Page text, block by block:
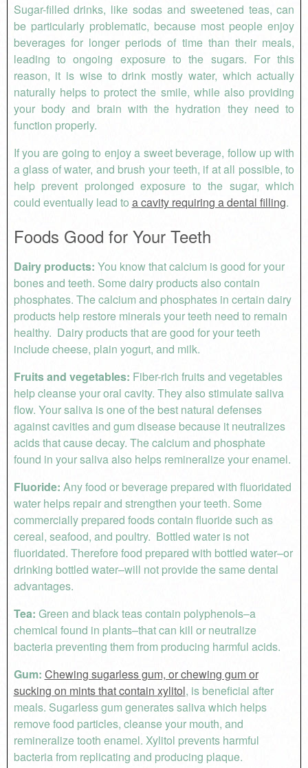
Sugar-filled drinks, like sodas and sweetened teas, can
be particularly problematic, because most people enjoy
beverages for longer periods of time than their meals,
leading to ongoing exposure to the sugars. For this
reason, it is wise to drink mostly water, which actually
naturally helps to protect the smile, while also providing
your body and brain with the hydration they need to
function properly.
If you are going to enjoy a sweet beverage, follow up with
a glass of water, and brush your teeth, if at all possible, to
help prevent prolonged exposure to the sugar, which
could eventually lead to a cavity requiring a dental filling.
Foods Good for Your Teeth
Dairy products: You know that calcium is good for your
bones and teeth. Some dairy products also contain
phosphates. The calcium and phosphates in certain dairy
products help restore minerals your teeth need to remain
healthy. Dairy products that are good for your teeth
include cheese, plain yogurt, and milk.
Fruits and vegetables: Fiber-rich fruits and vegetables
help cleanse your oral cavity. They also stimulate saliva
flow. Your saliva is one of the best natural defenses
against cavities and gum disease because it neutralizes
acids that cause decay. The calcium and phosphate
found in your saliva also helps remineralize your enamel.
Fluoride: Any food or beverage prepared with fluoridated
water helps repair and strengthen your teeth. Some
commercially prepared foods contain fluoride such as
cereal, seafood, and poultry. Bottled water is not
fluoridated. Therefore food prepared with bottled water–or
drinking bottled water–will not provide the same dental
advantages.
Tea: Green and black teas contain polyphenols–a
chemical found in plants–that can kill or neutralize
bacteria preventing them from producing harmful acids.
Gum: Chewing sugarless gum, or chewing gum or
sucking on mints that contain xylitol, is beneficial after
meals. Sugarless gum generates saliva which helps
remove food particles, cleanse your mouth, and
remineralize tooth enamel. Xylitol prevents harmful
bacteria from replicating and producing plaque.